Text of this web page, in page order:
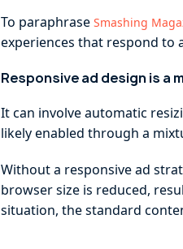
To paraphraseSmashing
experiences that respond to
Responsive ad design is a
It can involve automatic
likely enabled through a
Without a responsive ad
browser size is reduced,
situation, the standard